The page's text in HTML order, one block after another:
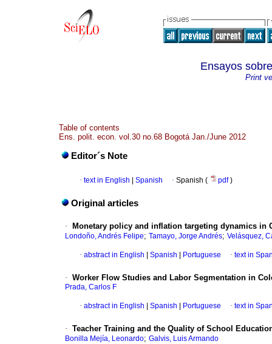
Ensayos
Print
Table of contents
Ens. polit. econ. vol.30 no.68 Bogotá Jan./June 2012
Editor´s Note
· text in English Spanish · Spanish ( pdf)
Original articles
· Monetary policy and inflation targeting dynamics in
Londoño, Andrés Felipe; Tamayo, Jorge Andrés; Velásquez,
· abstract in English Spanish Portuguese · text in
· Worker Flow Studies and Labor Segmentation in
Prada, Carlos F
· abstract in English Spanish Portuguese · text in
· Teacher Training and the Quality of School
Bonilla Mejía, Leonardo; Galvis, Luis Armando